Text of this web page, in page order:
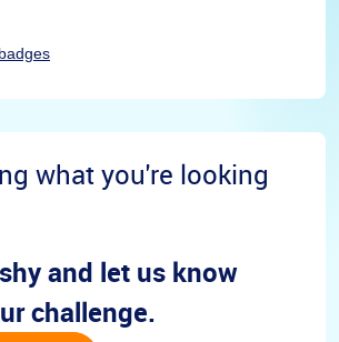
what you're looking
and let us know
challenge.